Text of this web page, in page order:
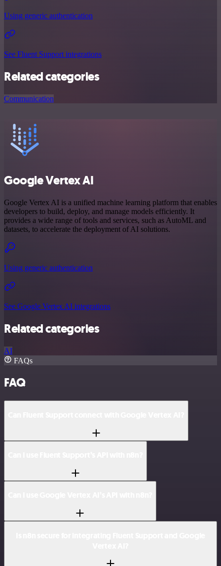
Using generic authentication
See Fluent Support integrations
Related categories
Communication
Google Vertex AI
Google Vertex AI is a unified machine learning platform that enables
developers to build, deploy, and manage models efficiently. It
provides a wide range of tools and services, such as AutoML and
datasets, to accelerate the deployment of AI solutions.
Using generic authentication
See Google Vertex AI integrations
Related categories
AI
FAQs
FAQ